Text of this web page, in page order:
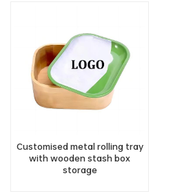
Customised metal rolling tray
with wooden stash box
storage